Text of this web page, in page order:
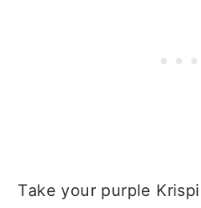
Take your purple